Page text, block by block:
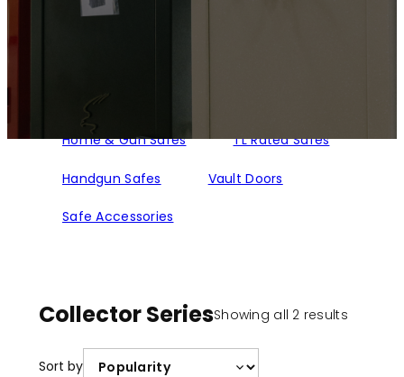
Home & Gun Safes TL Rated Safes
Handgun Safes Vault Doors
Safe Accessories
Collector SeriesShowing all 2 resultsSorted
Sort by